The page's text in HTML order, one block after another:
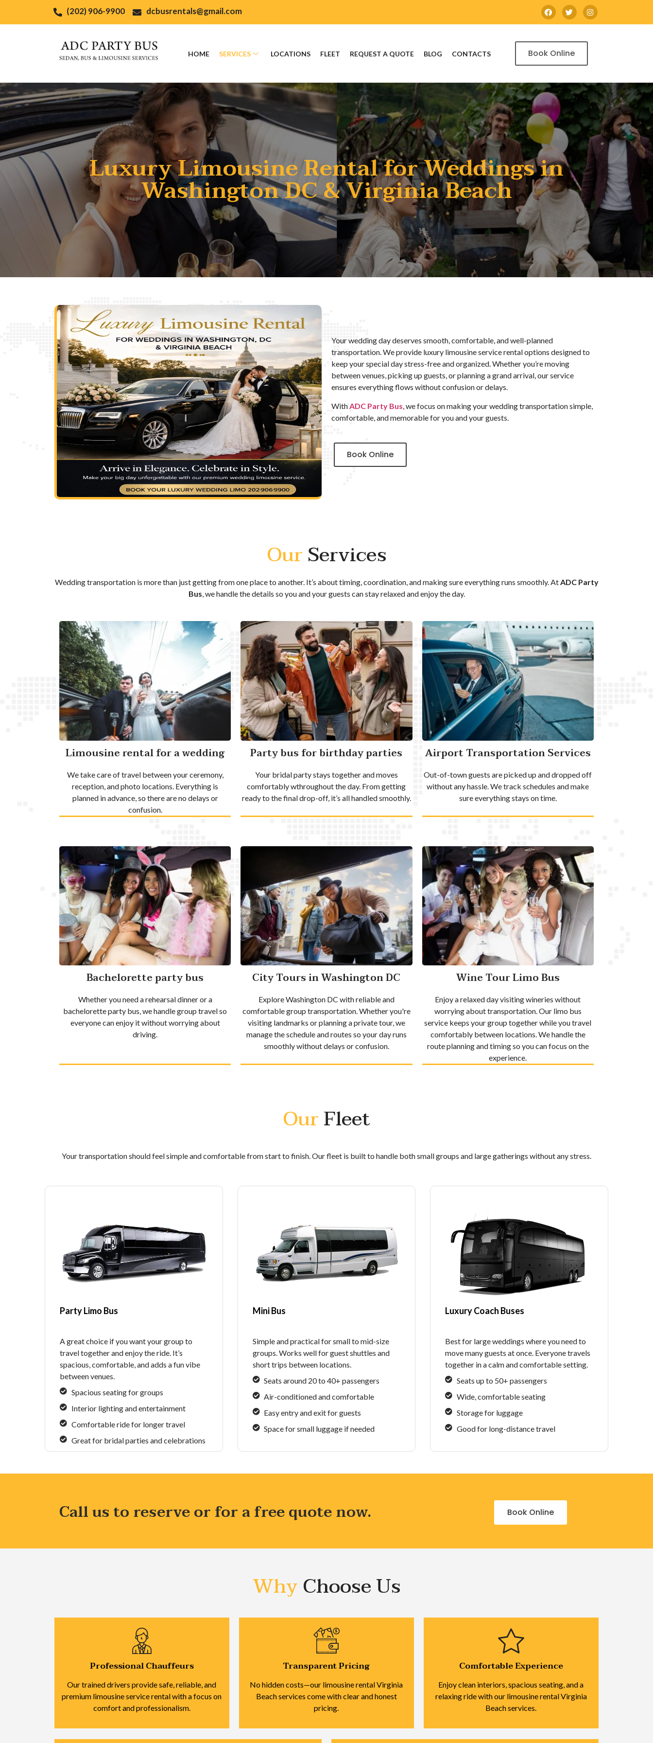
(202) 906-9900 dcbusrentals@gmail.com
HOME SERVICES LOCATIONS FLEET REQUEST A QUOTE BLOG CONTACTS Book Online
Luxury Limousine Rental for Weddings in
Washington DC & Virginia Beach
Your wedding day deserves smooth, comfortable, and well-planned
transportation. We provide luxury limousine service rental options designed to
keep your special day stress-free and organized. Whether you’re moving
between venues, picking up guests, or planning a grand arrival, our service
ensures everything flows without confusion or delays.
WithADC Party Bus, we focus on making your wedding transportation simple,
comfortable, and memorable for you and your guests.
Book Online
OurServices
Wedding transportation is more than just getting from one place to another. It’s about timing, coordination, and making sure everything runs smoothly. AtADC Party
Bus, we handle the details so you and your guests can stay relaxed and enjoy the day.
Limousine rental for a wedding
We take care of travel between your ceremony,
reception, and photo locations. Everything is
planned in advance, so there are no delays or
confusion.
Party bus for birthday parties
Your bridal party stays together and moves
comfortably wthroughout the day. From getting
ready to the final drop-off, it’s all handled smoothly.
Airport Transportation Services
Out-of-town guests are picked up and dropped off
without any hassle. We track schedules and make
sure everything stays on time.
Bachelorette party bus
Whether you need a rehearsal dinner or a
bachelorette party bus, we handle group travel so
everyone can enjoy it without worrying about
driving.
City Tours in Washington DC
Explore Washington DC with reliable and
comfortable group transportation. Whether you're
visiting landmarks or planning a private tour, we
manage the schedule and routes so your day runs
smoothly without delays or confusion.
Wine Tour Limo Bus
Enjoy a relaxed day visiting wineries without
worrying about transportation. Our limo bus
service keeps your group together while you travel
comfortably between locations. We handle the
route planning and timing so you can focus on the
experience.
OurFleet
Your transportation should feel simple and comfortable from start to finish. Our fleet is built to handle both small groups and large gatherings without any stress.
Party Limo Bus
A great choice if you want your group to
travel together and enjoy the ride. It’s
spacious, comfortable, and adds a fun vibe
between venues.
Spacious seating for groups
Interior lighting and entertainment
Comfortable ride for longer travel
Great for bridal parties and celebrations
Mini Bus
Simple and practical for small to mid-size
groups. Works well for guest shuttles and
short trips between locations.
Seats around 20 to 40+ passengers
Air-conditioned and comfortable
Easy entry and exit for guests
Space for small luggage if needed
Luxury Coach Buses
Best for large weddings where you need to
move many guests at once. Everyone travels
together in a calm and comfortable setting.
Seats up to 50+ passengers
Wide, comfortable seating
Storage for luggage
Good for long-distance travel
Call us to reserve or for a free quote now. Book Online
WhyChoose Us
Professional Chauffeurs
Our trained drivers provide safe, reliable, and
premium limousine service rental with a focus on
comfort and professionalism.
Transparent Pricing
No hidden costs—our limousine rental Virginia
Beach services come with clear and honest
pricing.
Comfortable Experience
Enjoy clean interiors, spacious seating, and a
relaxing ride with our limousine rental Virginia
Beach services.